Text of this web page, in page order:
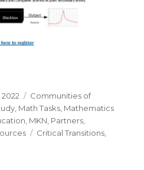
2022 Categories
Communities of
, Math Tasks, Mathematics
, MKN, Partners,
Tags
Critical Transitions,